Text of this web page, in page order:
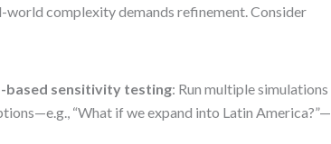
complexity demands refinement. Consider
based sensitivity testing: Run multiple simulations
“What if we expand into Latin America?”—